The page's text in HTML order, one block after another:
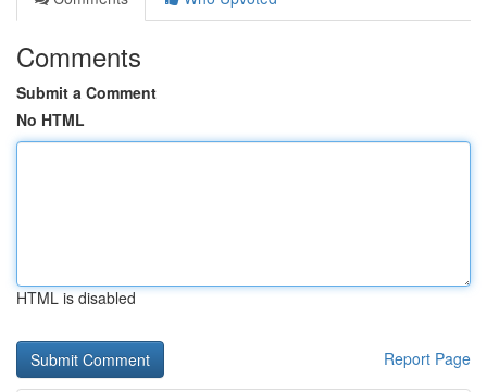
Comments
Submit a Comment
No HTML
HTML is disabled
Report Page